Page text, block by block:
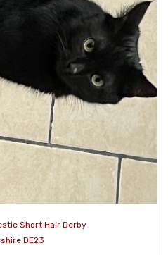
Short Hair Derby
DE23